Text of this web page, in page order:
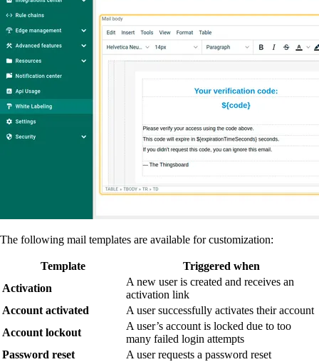
The following mail templates are available for customization:
Template
Triggered when
Activation
A new user is created and receives an
activation link
Account activated
A user successfully activates their account
Account lockout
A user’s account is locked due to too
many failed login attempts
Password reset
A user requests a password reset